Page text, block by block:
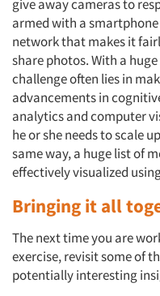
Articles &
Companies
Events
Jobs
Resources
give away cameras to
armed with a
network that makes it
share photos. With a
challenge often lies in
advancements in
analytics and computer
he or she needs to scale
same way, a huge list of
effectively visualized
Bringing it all
The next time you are
exercise, revisit some of
potentially interesting